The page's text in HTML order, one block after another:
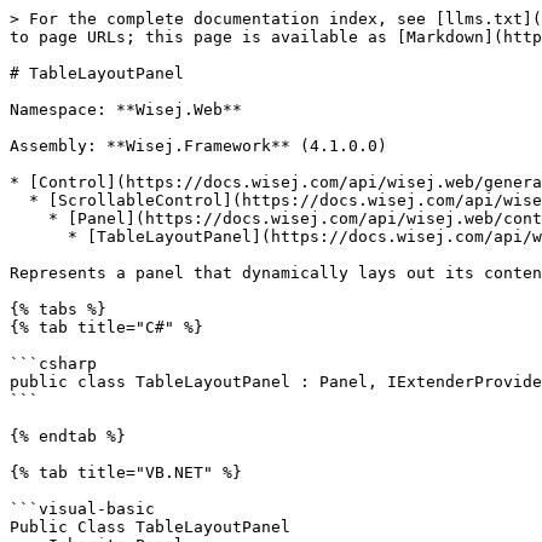
> For the complete documentation index, see [llms.txt](https://docs.wisej.com/api/llms.txt). Markdown versions of documentation pages are available by appending `.md` to page URLs; this page is available as [Markdown](https://docs.wisej.com/api/wisej.web/containers/tablelayoutpanel.md).

# TableLayoutPanel

Namespace: **Wisej.Web**

Assembly: **Wisej.Framework** (4.1.0.0)

* [Control](https://docs.wisej.com/api/wisej.web/general/control)
  * [ScrollableControl](https://docs.wisej.com/api/wisej.web/containers/scrollablecontrol)
    * [Panel](https://docs.wisej.com/api/wisej.web/containers/wisej.web.panel)
      * [TableLayoutPanel](https://docs.wisej.com/api/wisej.web/containers/tablelayoutpanel)

Represents a panel that dynamically lays out its contents in a grid composed of rows and columns.

{% tabs %}
{% tab title="C#" %}

```csharp
public class TableLayoutPanel : Panel, IExtenderProvider
```

{% endtab %}

{% tab title="VB.NET" %}

```visual-basic
Public Class TableLayoutPanel
    Inherits Panel
    Implements IExtenderProvider
```

{% endtab %}
{% endtabs %}

## Constructors

### ![](/files/H6zPlCVr6uRnF9Ri9w88) TableLayoutPanel()

Initializes a new instance of the [TableLayoutPanel](https://docs.wisej.com/api/wisej.web/containers/tablelayoutpanel) class.

### ![](/files/H6zPlCVr6uRnF9Ri9w88) TableLayoutPanel(location, size, controls)

Initializes a new instance of the [TableLayoutPanel](https://docs.wisej.com/api/wisej.web/containers/tablelayoutpanel) class with the specified initial settings.

| Name         | Type                                                                | Description                                      |
| ------------ | ------------------------------------------------------------------- | ------------------------------------------------ |
| **location** | [Point](https://docs.microsoft.com/dotnet/api/system.drawing.point) | The location of the panel on its parent control. |
| **size**     | [Size](https://docs.microsoft.com/dotnet/api/system.drawing.size)   | The size of the panel.                           |
| **controls** | [Control\[\]](https://docs.wisej.com/api/wisej.web/general/control) | The array of child controls to add to the panel. |

## Properties

### ![](/files/H6zPlCVr6uRnF9Ri9w88) ColumnCount

[Int32](https://docs.microsoft.com/dotnet/api/system.int32): Returns or sets the number of columns in the table. (Default: `0`)

### ![](/files/H6zPlCVr6uRnF9Ri9w88) ColumnStyles

[TableLayoutColumnStyleCollection](https://docs.wisej.com/api/wisej.web/containers/tablelayoutpanel/wisej.web.tablelayoutcolumnstylecollection): Returns a collection of column styles for the [TableLayoutPanel](https://docs.wisej.com/api/wisej.web/containers/tablelayoutpanel).

### ![](/files/H6zPlCVr6uRnF9Ri9w88) Controls

[TableLayoutControlCollection](https://docs.wisej.com/api/wisej.web/containers/tablelayoutpanel/wisej.web.tablelayoutcontrolcollection): Returns the collection of controls contained within the [TableLayoutPanel](https://docs.wisej.com/api/wisej.web/containers/tablelayoutpanel).

### ![](/files/